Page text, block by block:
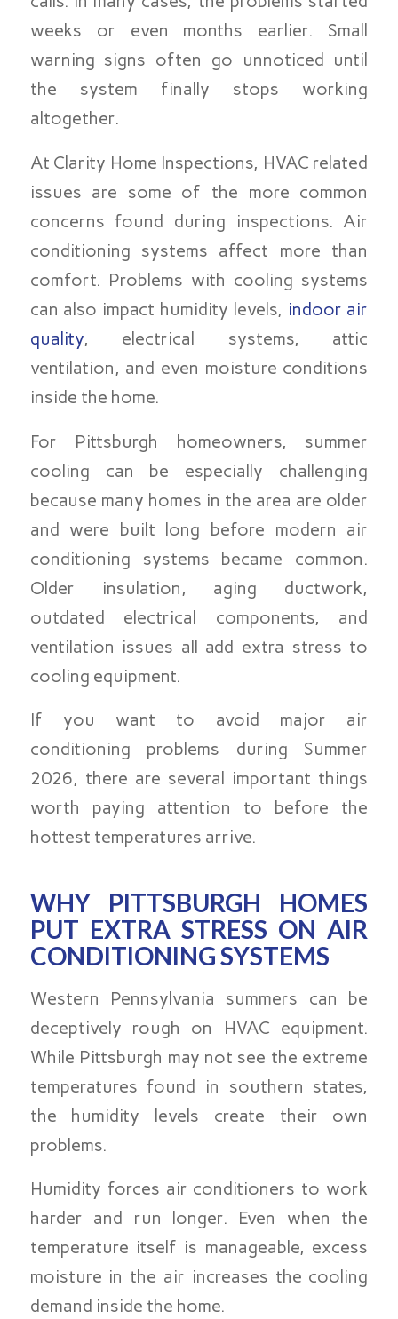
weeks or even months earlier. Small
warning signs often go unnoticed until
the system finally stops working
altogether.
At Clarity Home Inspections, HVAC related
issues are some of the more common
concerns found during inspections. Air
conditioning systems affect more than
comfort. Problems with cooling systems
can also impact humidity levels, indoor air
quality, electrical systems, attic
ventilation, and even moisture conditions
inside the home.
For Pittsburgh homeowners, summer
cooling can be especially challenging
because many homes in the area are older
and were built long before modern air
conditioning systems became common.
Older insulation, aging ductwork,
outdated electrical components, and
ventilation issues all add extra stress to
cooling equipment.
If you want to avoid major air
conditioning problems during Summer
2026, there are several important things
worth paying attention to before the
hottest temperatures arrive.
WHY PITTSBURGH HOMES
PUT EXTRA STRESS ON AIR
CONDITIONING SYSTEMS
Western Pennsylvania summers can be
deceptively rough on HVAC equipment.
While Pittsburgh may not see the extreme
temperatures found in southern states,
the humidity levels create their own
problems.
Humidity forces air conditioners to work
harder and run longer. Even when the
temperature itself is manageable, excess
moisture in the air increases the cooling
demand inside the home.